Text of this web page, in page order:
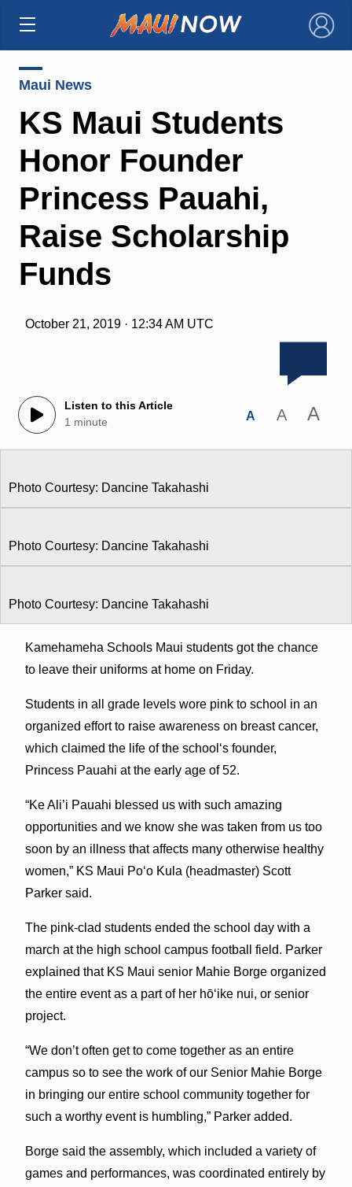
×
Maui News
KS Maui Students
Honor Founder
Princess Pauahi,
Raise Scholarship
Funds
October 21, 2019 · 12:34 AM UTC
Listen to this Article
1 minute
A A A
Photo Courtesy: Dancine Takahashi
Photo Courtesy: Dancine Takahashi
Photo Courtesy: Dancine Takahashi
Kamehameha Schools Maui students got the chance
to leave their uniforms at home on Friday.
Students in all grade levels wore pink to school in an
organized effort to raise awareness on breast cancer,
which claimed the life of the schoolʻs founder,
Princess Pauahi at the early age of 52.
“Ke Ali’i Pauahi blessed us with such amazing
opportunities and we know she was taken from us too
soon by an illness that affects many otherwise healthy
women,” KS Maui Poʻo Kula (headmaster) Scott
Parker said.
The pink-clad students ended the school day with a
march at the high school campus football field. Parker
explained that KS Maui senior Mahie Borge organized
the entire event as a part of her hōʻike nui, or senior
project.
“We don’t often get to come together as an entire
campus so to see the work of our Senior Mahie Borge
in bringing our entire school community together for
such a worthy event is humbling,” Parker added.
Borge said the assembly, which included a variety of
games and performances, was coordinated entirely by